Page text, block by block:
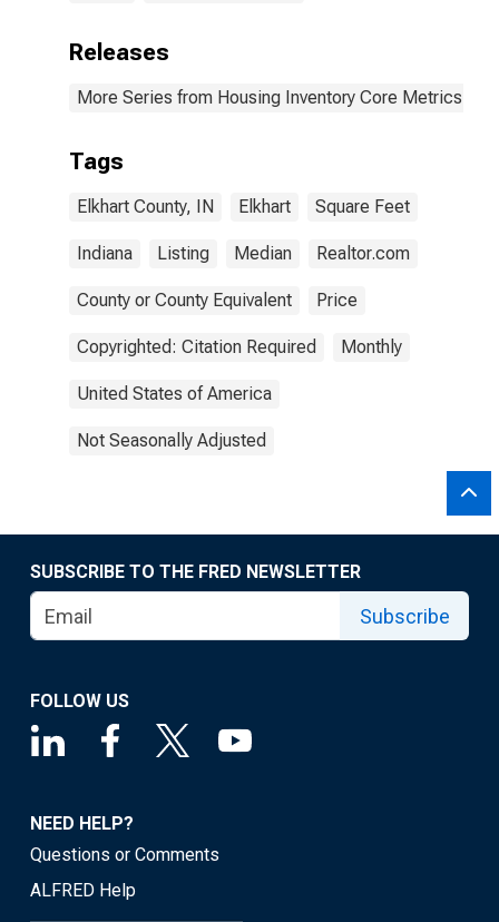
Releases
More Series from Housing Inventory Core Metrics
Tags
Elkhart County, IN Elkhart Square Feet
Indiana Listing Median Realtor.com
County or County Equivalent Price
Copyrighted: Citation Required Monthly
United States of America
Not Seasonally Adjusted
SUBSCRIBE TO THE FRED NEWSLETTER
Subscribe
FOLLOW US
NEED HELP?
Questions or Comments
ALFRED Help